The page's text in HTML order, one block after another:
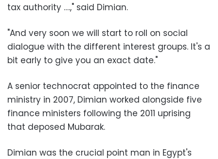
tax authority ….," said Dimian.
"And very soon we will start to roll on social
dialogue with the different interest groups. It's a
bit early to give you an exact date."
A senior technocrat appointed to the finance
ministry in 2007, Dimian worked alongside five
finance ministers following the 2011 uprising
that deposed Mubarak.
Dimian was the crucial point man in Egypt's